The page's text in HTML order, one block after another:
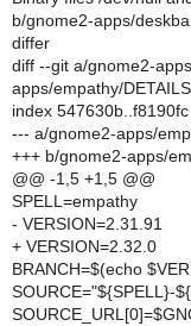
b/gnome2-apps/
differ
diff --git a/gnome2-
apps/empathy/DETAILS
index
--- a/gnome2-apps/
+++ b/gnome2-apps/
@@ -1,5 +1,5 @@
SPELL=empathy
- VERSION=2.31.91
+ VERSION=2.32.0
BRANCH=$(echo
SOURCE="${SPELL}-